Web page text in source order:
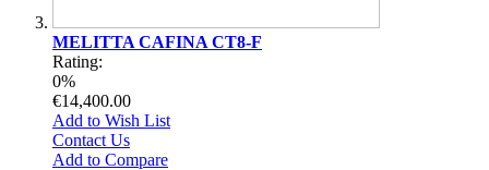
MELITTA CAFINA CT8-F
Rating:
0%
€14,400.00
Add to Wish List
Contact Us
Add to Compare